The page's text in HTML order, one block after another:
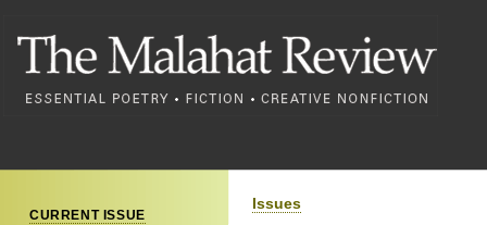
CURRENT ISSUE
Issues